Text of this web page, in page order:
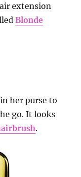
extension
Blonde
her purse to
go. It looks
.